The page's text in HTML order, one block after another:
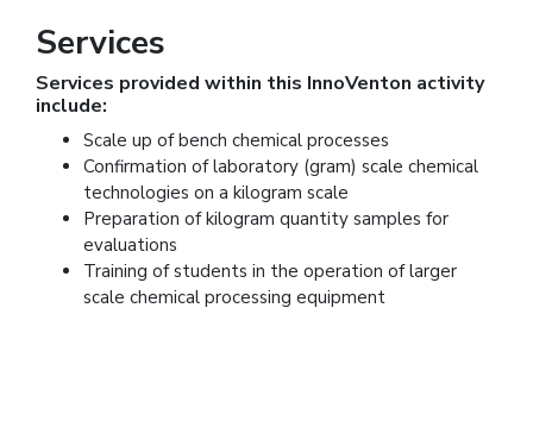
Services
Services provided within this InnoVenton activity
include:
Scale up of bench chemical processes
Confirmation of laboratory (gram) scale chemical
technologies on a kilogram scale
Preparation of kilogram quantity samples for
evaluations
Training of students in the operation of larger
scale chemical processing equipment